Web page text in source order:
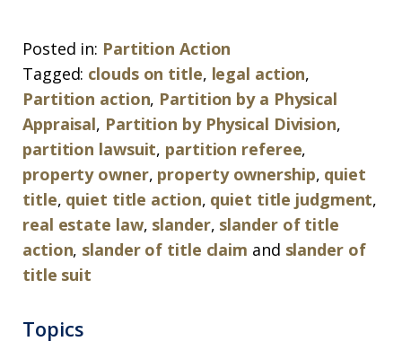
Posted in: Partition Action
Tagged: clouds on title, legal action,
Partition action, Partition by a Physical
Appraisal, Partition by Physical Division,
partition lawsuit, partition referee,
property owner, property ownership, quiet
title, quiet title action, quiet title judgment,
real estate law, slander, slander of title
action, slander of title claim and slander of
title suit
Topics